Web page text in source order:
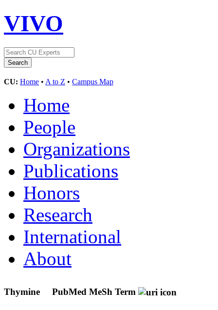
VIVO
CU: Home • A to Z • Campus Map
Home
People
Organizations
Publications
Honors
Research
International
About
Thymine PubMed MeSh Term